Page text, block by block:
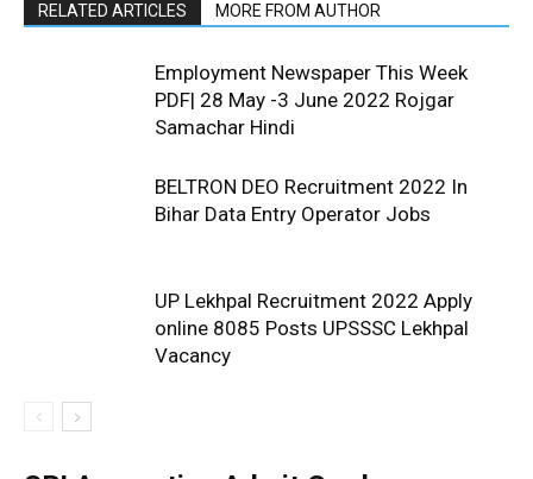
RELATED ARTICLES MORE FROM AUTHOR
Employment Newspaper This Week
PDF| 28 May -3 June 2022 Rojgar
Samachar Hindi
BELTRON DEO Recruitment 2022 In
Bihar Data Entry Operator Jobs
UP Lekhpal Recruitment 2022 Apply
online 8085 Posts UPSSSC Lekhpal
Vacancy